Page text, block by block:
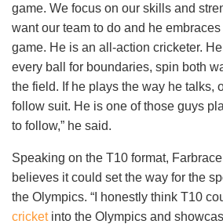
game. We focus on our skills and
want our team to do and he
game. He is an all-action cricketer.
every ball for boundaries, spin both
the field. If he plays the way he talks,
follow suit. He is one of those guys
to follow,” he said.
Speaking on the T10 format,
believes it could set the way for the
the Olympics. “I honestly think T10
cricketinto the Olympics and